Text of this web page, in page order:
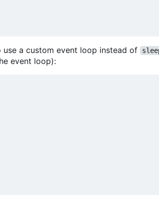
a custom event loop instead of
event loop):